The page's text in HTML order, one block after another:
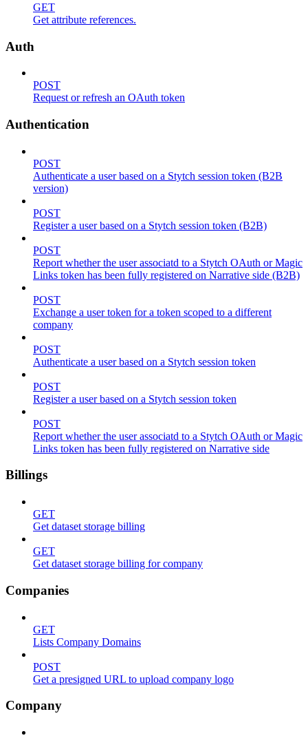
GET
Get attribute references.
Auth
POST
Request or refresh an OAuth token
Authentication
POST
Authenticate a user based on a Stytch session token (B2B
version)
POST
Register a user based on a Stytch session token (B2B)
POST
Report whether the user associatd to a Stytch OAuth or Magic
Links token has been fully registered on Narrative side (B2B)
POST
Exchange a user token for a token scoped to a different
company
POST
Authenticate a user based on a Stytch session token
POST
Register a user based on a Stytch session token
POST
Report whether the user associatd to a Stytch OAuth or Magic
Links token has been fully registered on Narrative side
Billings
GET
Get dataset storage billing
GET
Get dataset storage billing for company
Companies
GET
Lists Company Domains
POST
Get a presigned URL to upload company logo
Company